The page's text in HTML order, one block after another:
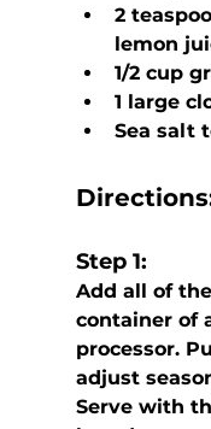
2
lemon
1/2 cup
1 large
Sea salt
Step 1:
Add all of
container of
processor.
adjust
Serve with